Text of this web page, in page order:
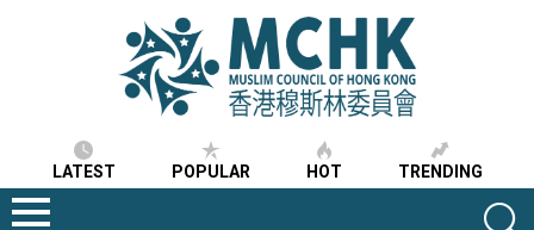
LATEST POPULAR HOT TRENDING